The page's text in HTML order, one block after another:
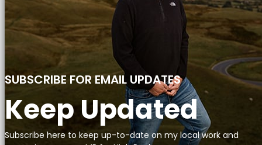
SUBSCRIBE FOR EMAIL UPDATES
Keep Updated
Subscribe here to keep up-to-date on my local work and